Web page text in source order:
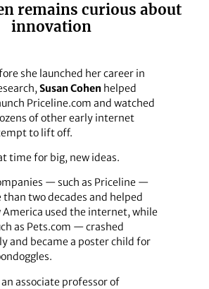
remains curious about
innovation
she launched her career in
Susan Cohenhelped
Priceline.com and watched
of other early internet
to lift off.
time for big, new ideas.
— such as Priceline —
than two decades and helped
America used the internet, while
as Pets.com — crashed
and became a poster child for
associate professor of